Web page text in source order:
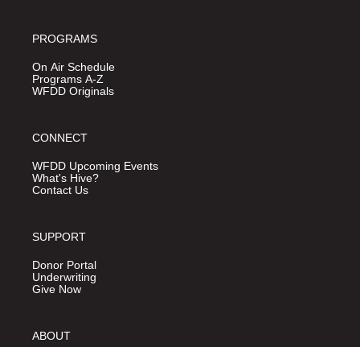
PROGRAMS
On Air Schedule
Programs A-Z
WFDD Originals
CONNECT
WFDD Upcoming Events
What's Hive?
Contact Us
SUPPORT
Donor Portal
Underwriting
Give Now
ABOUT